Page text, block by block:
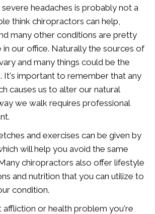
headaches is probably not a
think chiropractors can help,
many other conditions are pretty
our office. Naturally the sources of
and many things could be the
It's important to remember that any
causes us to alter our natural
we walk requires professional
and exercises can be given by
will help you avoid the same
chiropractors also offer lifestyle
and nutrition that you can utilize to
condition.
or health problem you're